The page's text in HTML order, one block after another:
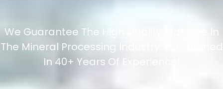
We Guarantee The High Quality Machine In
The Mineral Processing Industry, Established
In 40+ Years Of Experience!